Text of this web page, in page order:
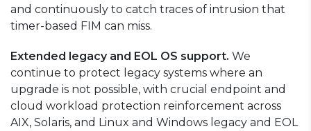
and continuously to catch traces of intrusion that
timer-based FIM can miss.
Extended legacy and EOL OS support. We
continue to protect legacy systems where an
upgrade is not possible, with crucial endpoint and
cloud workload protection reinforcement across
AIX, Solaris, and Linux and Windows legacy and EOL